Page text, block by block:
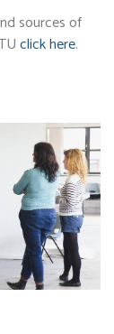
sources of
click here.